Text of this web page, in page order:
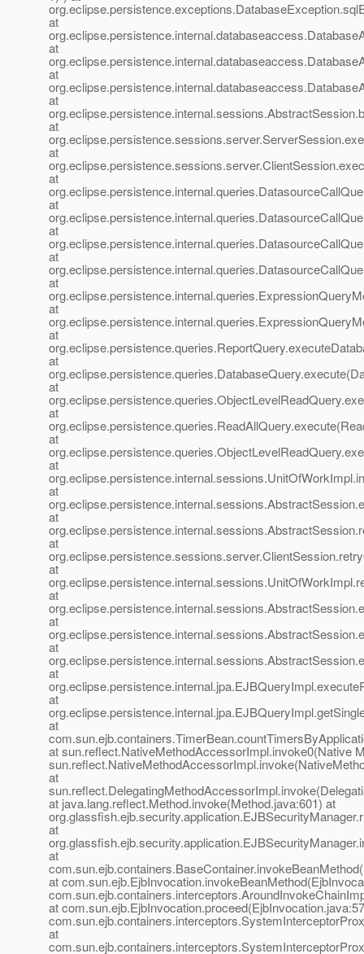
at
at
at
at
at
at
at
at
at
at
at
at
at
at
at
at
at
at
at
at
at
at
at
at
at
at
at
at
at sun.reflect.NativeMethodAccessorImpl.invoke0(Native
at
at java.lang.reflect.Method.invoke(Method.java:601) at
at
at
at
at
at